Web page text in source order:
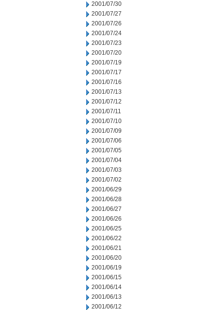
2001/07/30
2001/07/27
2001/07/26
2001/07/24
2001/07/23
2001/07/20
2001/07/19
2001/07/17
2001/07/16
2001/07/13
2001/07/12
2001/07/11
2001/07/10
2001/07/09
2001/07/06
2001/07/05
2001/07/04
2001/07/03
2001/07/02
2001/06/29
2001/06/28
2001/06/27
2001/06/26
2001/06/25
2001/06/22
2001/06/21
2001/06/20
2001/06/19
2001/06/15
2001/06/14
2001/06/13
2001/06/12